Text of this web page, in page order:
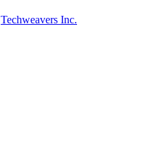
Techweavers Inc.